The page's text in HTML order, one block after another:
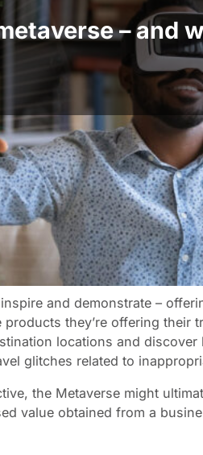
– and
hotel room in a distant city
platforms, our
called, already exists in
destinations and
to see how it compares to
and demonstrate –
they’re offering their
locations and
glitches related to
the Metaverse might
value obtained from a